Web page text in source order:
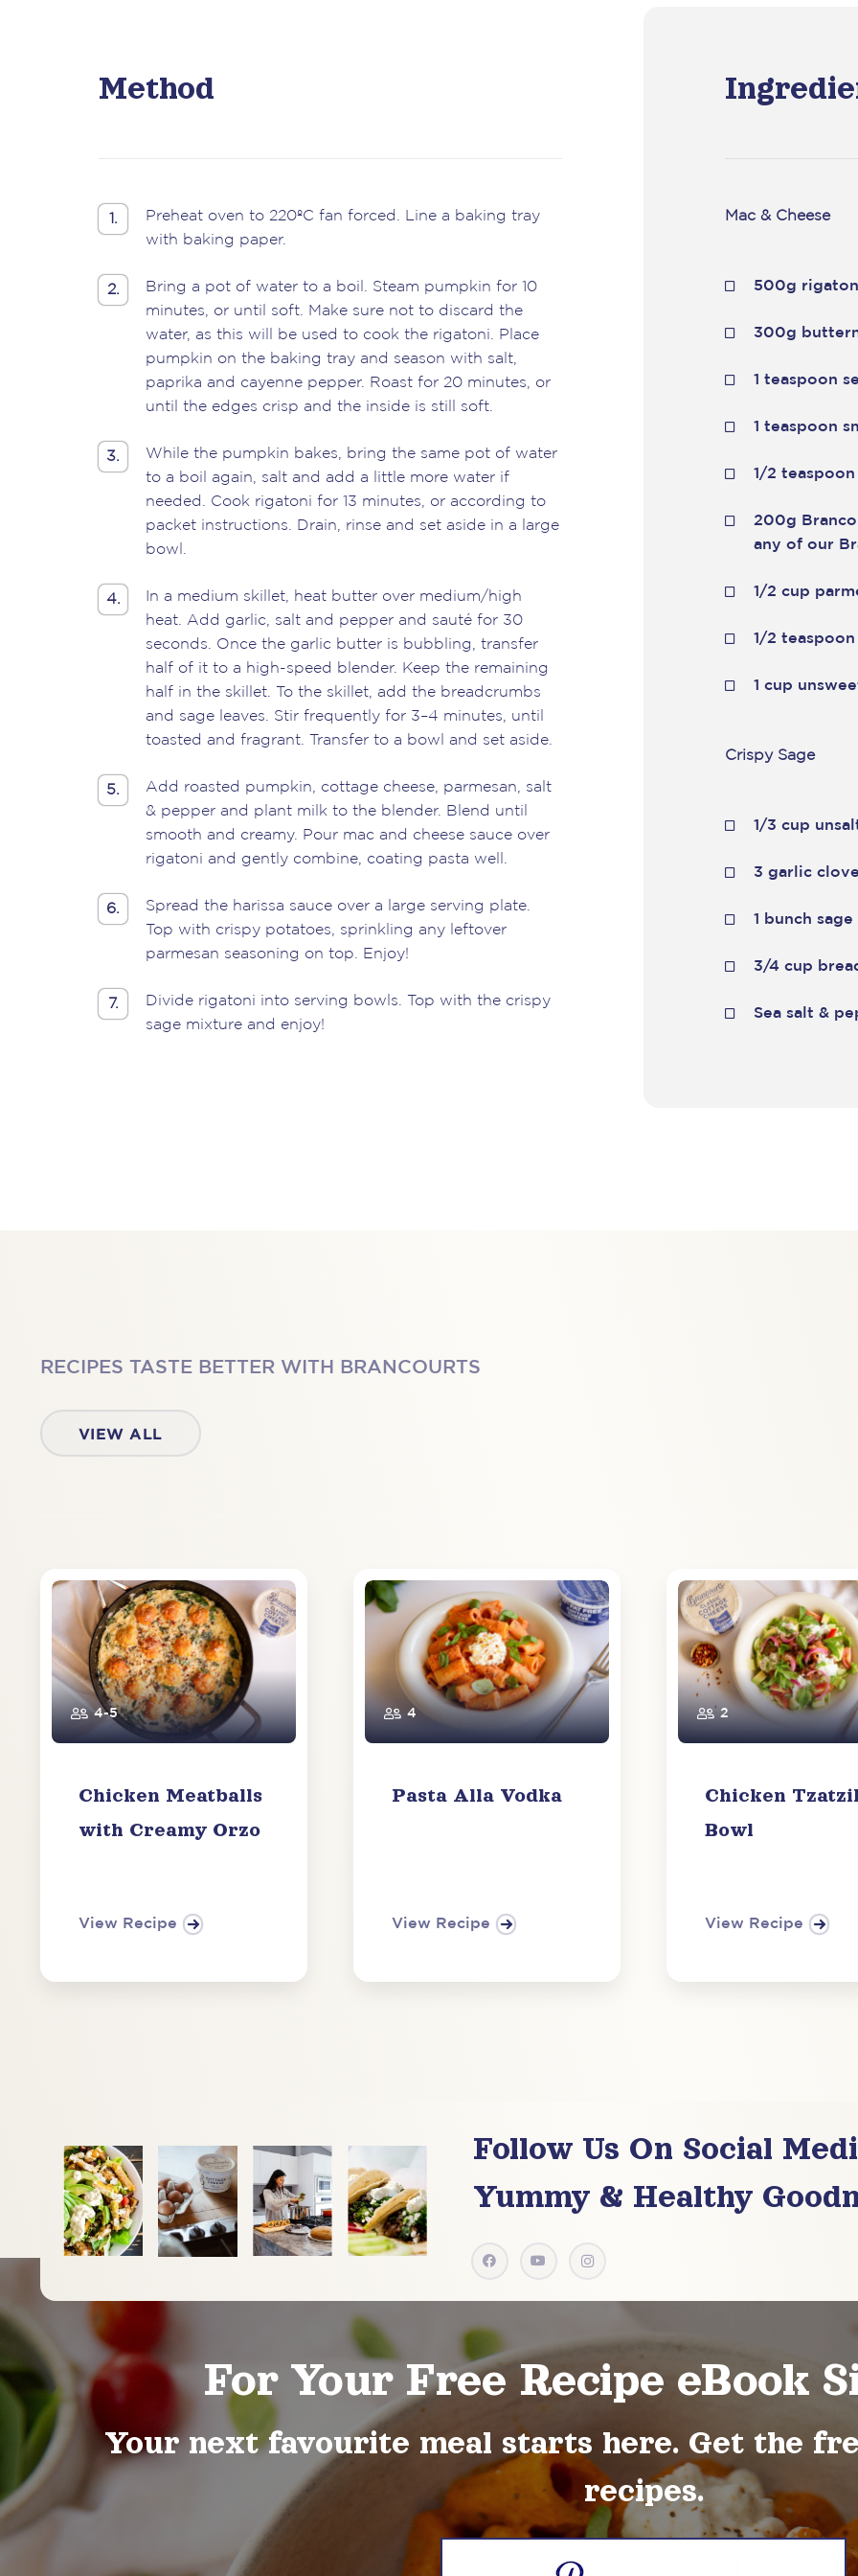
Method
1.
Preheat oven to 220ºC fan forced. Line a baking tray
with baking paper.
2.
Bring a pot of water to a boil. Steam pumpkin for 10
minutes, or until soft. Make sure not to discard the
water, as this will be used to cook the rigatoni. Place
pumpkin on the baking tray and season with salt,
paprika and cayenne pepper. Roast for 20 minutes, or
until the edges crisp and the inside is still soft.
3.
While the pumpkin bakes, bring the same pot of water
to a boil again, salt and add a little more water if
needed. Cook rigatoni for 13 minutes, or according to
packet instructions. Drain, rinse and set aside in a large
bowl.
4.
In a medium skillet, heat butter over medium/high
heat. Add garlic, salt and pepper and sauté for 30
seconds. Once the garlic butter is bubbling, transfer
half of it to a high-speed blender. Keep the remaining
half in the skillet. To the skillet, add the breadcrumbs
and sage leaves. Stir frequently for 3–4 minutes, until
toasted and fragrant. Transfer to a bowl and set aside.
5.
Add roasted pumpkin, cottage cheese, parmesan, salt
& pepper and plant milk to the blender. Blend until
smooth and creamy. Pour mac and cheese sauce over
rigatoni and gently combine, coating pasta well.
6.
Spread the harissa sauce over a large serving plate.
Top with crispy potatoes, sprinkling any leftover
parmesan seasoning on top. Enjoy!
7.
Divide rigatoni into serving bowls. Top with the crispy
sage mixture and enjoy!
Mac & Cheese
500g
300g
1 teaspoon
1 teaspoon
1/2
200g
any of our
1/2 cup
1/2
1 cup
Crispy Sage
1/3 cup
3 garlic
1 bunch sage
3/4 cup
Sea salt &
RECIPES TASTE BETTER WITH BRANCOURTS
VIEW ALL
4-5
Chicken Meatballs
with Creamy Orzo
View Recipe
4
Pasta Alla Vodka
View Recipe
2
Chicken
Bowl
View Recipe
For Your Free Recipe eBook
Your next favourite meal starts here. Get the
recipes.
Follow Us On Social
Yummy & Healthy